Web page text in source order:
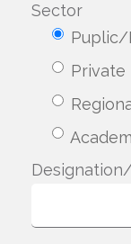
Sector
Puplic/
Private